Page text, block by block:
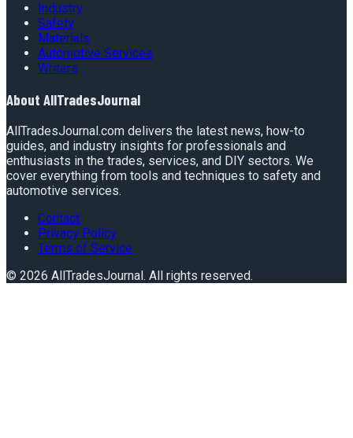
Industry
Safety
Materials
Automotive Services
Writers
About AllTradesJournal
AllTradesJournal.com delivers the latest news, how-to
guides, and industry insights for professionals and
enthusiasts in the trades, services, and DIY sectors. We
cover everything from tools and techniques to safety and
automotive services.
Contact
Privacy Policy
Terms of Service
© 2026 AllTradesJournal. All rights reserved.